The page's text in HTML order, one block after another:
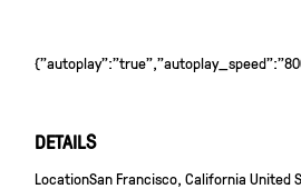
DETAILS
LocationSan Francisco, California United